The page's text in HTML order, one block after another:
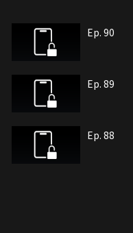
Ep. 90
Ep. 89
Ep. 88